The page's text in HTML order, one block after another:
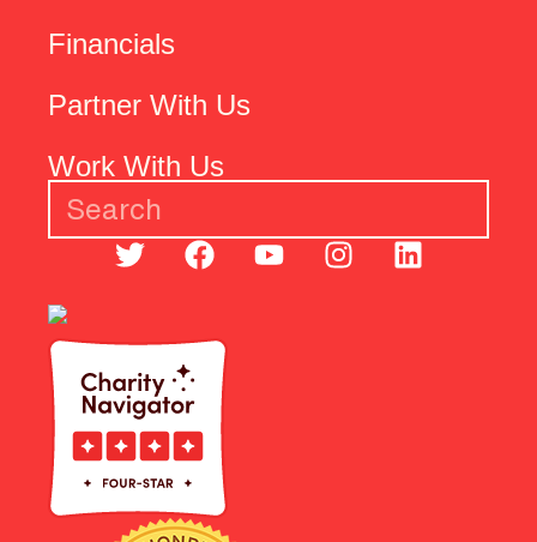
Financials
Partner With Us
Work With Us